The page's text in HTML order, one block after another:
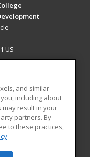
US
Blog
and similar
including about
may result in your
partners. By
to these practices,